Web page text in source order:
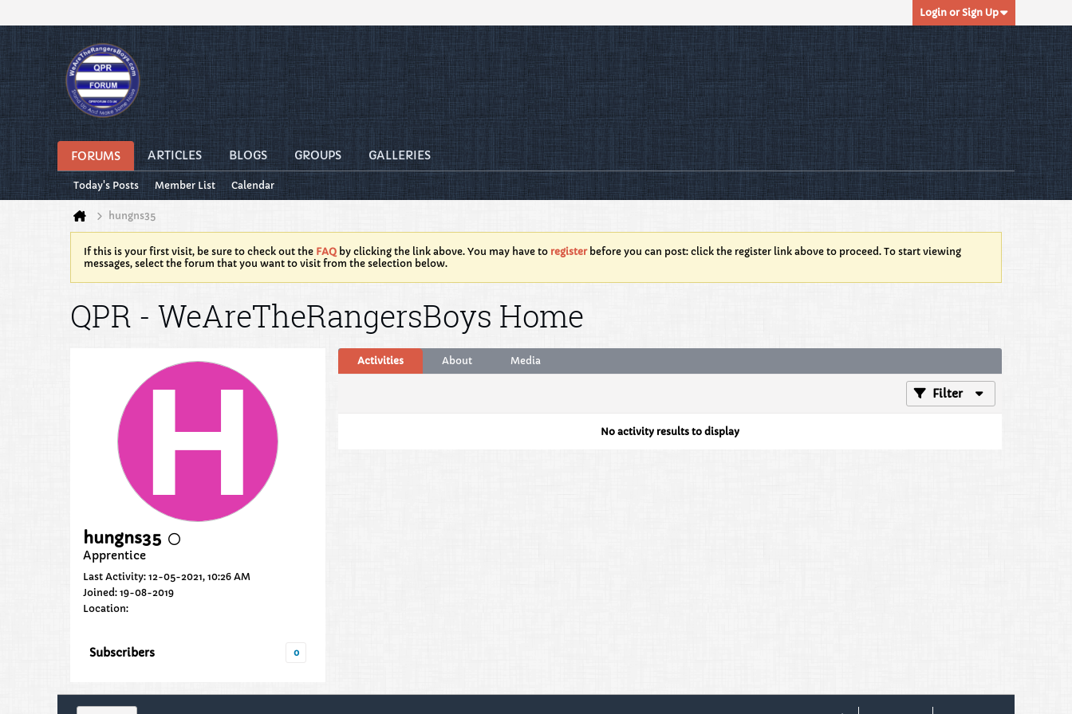
Login or Sign Up
FORUMS ARTICLES BLOGS GROUPS GALLERIES
Today's Posts Member List Calendar
hungns35
If this is your first visit, be sure to check out the FAQ by clicking the link above. You may have to registerbefore you can post: click the register link above to proceed. To start viewing
messages, select the forum that you want to visit from the selection below.
QPR - WeAreTheRangersBoys Home
hungns35
Apprentice
Last Activity: 12-05-2021, 10:26 AM
Joined: 19-08-2019
Location:
Subscribers 0
Activities About Media
Filter
No activity results to display